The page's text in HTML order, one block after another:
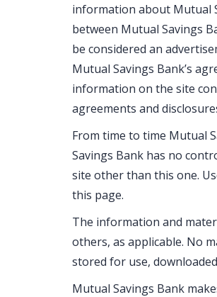
information about Mutual
between Mutual Savings
be considered an
Mutual Savings Bank’s
information on the site
agreements and
From time to time Mutual
Savings Bank has no
site other than this one.
this page.
The information and
others, as applicable. No
stored for use,
Mutual Savings Bank